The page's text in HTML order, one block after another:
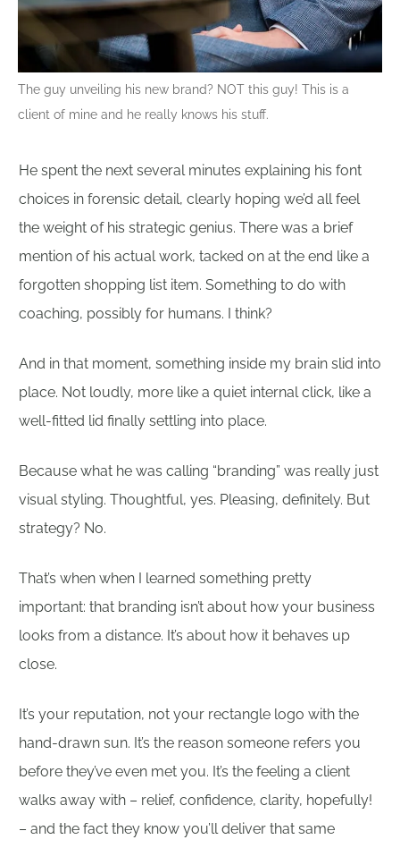
The guy unveiling his new brand? NOT this guy! This is a
client of mine and he really knows his stuff.
He spent the next several minutes explaining his font
choices in forensic detail, clearly hoping we’d all feel
the weight of his strategic genius. There was a brief
mention of his actual work, tacked on at the end like a
forgotten shopping list item. Something to do with
coaching, possibly for humans. I think?
And in that moment, something inside my brain slid into
place. Not loudly, more like a quiet internal click, like a
well-fitted lid finally settling into place.
Because what he was calling “branding” was really just
visual styling. Thoughtful, yes. Pleasing, definitely. But
strategy? No.
That’s when when I learned something pretty
important: that branding isn’t about how your business
looks from a distance. It’s about how it behaves up
close.
It’s your reputation, not your rectangle logo with the
hand-drawn sun. It’s the reason someone refers you
before they’ve even met you. It’s the feeling a client
walks away with – relief, confidence, clarity, hopefully!
– and the fact they know you’ll deliver that same